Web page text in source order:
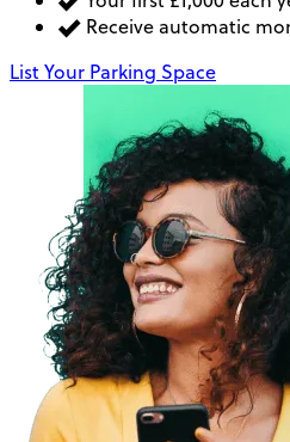
Receive automatic
List Your Parking Space